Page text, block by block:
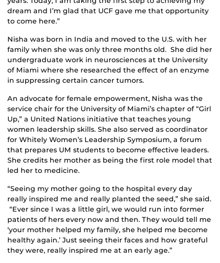
dream and I’m glad that UCF gave me that opportunity
to come here.”
Nisha was born in India and moved to the U.S. with her
family when she was only three months old. She did her
undergraduate work in neurosciences at the University
of Miami where she researched the effect of an enzyme
in suppressing certain cancer tumors.
An advocate for female empowerment, Nisha was the
service chair for the University of Miami’s chapter of “Girl
Up,” a United Nations initiative that teaches young
women leadership skills. She also served as coordinator
for Whitely Women’s Leadership Symposium, a forum
that prepares UM students to become effective leaders.
She credits her mother as being the first role model that
led her to medicine.
“Seeing my mother going to the hospital every day
really inspired me and really planted the seed,” she said.
“Ever since I was a little girl, we would run into former
patients of hers every now and then. They would tell me
‘your mother helped my family, she helped me become
healthy again.’ Just seeing their faces and how grateful
they were, really inspired me at an early age.”